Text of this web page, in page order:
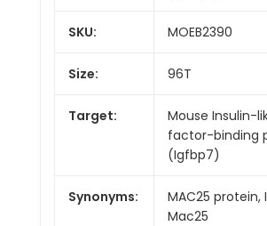
SKU: MOEB2390
Size: 96T
Target:
Mouse Insulin-
factor-binding
(Igfbp7)
Synonyms:
MAC25 protein,
Mac25